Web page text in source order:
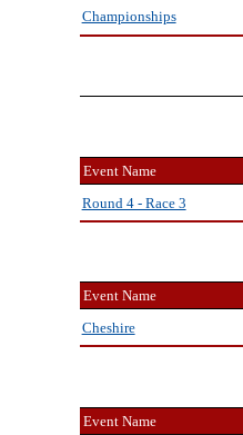
Championships
Event Name
Round 4 - Race 3
Event Name
Cheshire
Event Name